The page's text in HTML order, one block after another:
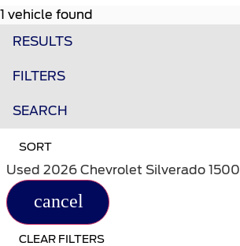
1 vehicle found
RESULTS
FILTERS
SEARCH
SORT
Used 2026 Chevrolet Silverado 1500
cancel
CLEAR FILTERS